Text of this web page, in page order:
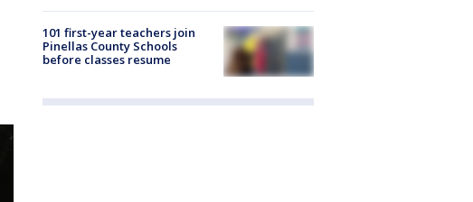
101 first-year teachers join
Pinellas County Schools
before classes resume